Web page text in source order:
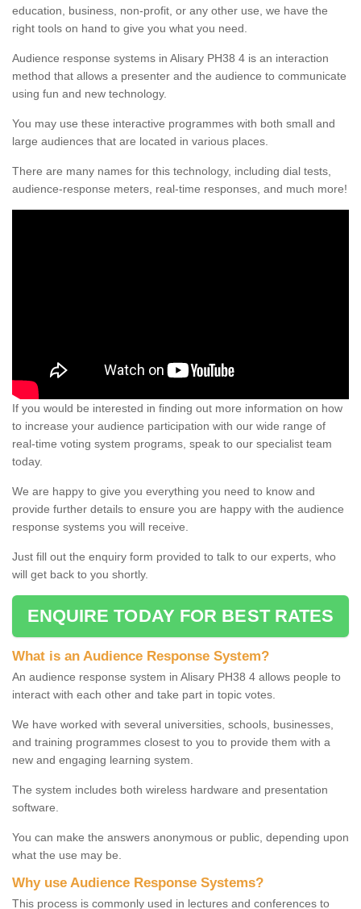
education, business, non-profit, or any other use, we have the
right tools on hand to give you what you need.
Audience response systems in Alisary PH38 4 is an interaction
method that allows a presenter and the audience to communicate
using fun and new technology.
You may use these interactive programmes with both small and
large audiences that are located in various places.
There are many names for this technology, including dial tests,
audience-response meters, real-time responses, and much more!
If you would be interested in finding out more information on how
to increase your audience participation with our wide range of
real-time voting system programs, speak to our specialist team
today.
We are happy to give you everything you need to know and
provide further details to ensure you are happy with the audience
response systems you will receive.
Just fill out the enquiry form provided to talk to our experts, who
will get back to you shortly.
ENQUIRE TODAY FOR BEST RATES
What is an Audience Response System?
An audience response system in Alisary PH38 4 allows people to
interact with each other and take part in topic votes.
We have worked with several universities, schools, businesses,
and training programmes closest to you to provide them with a
new and engaging learning system.
The system includes both wireless hardware and presentation
software.
You can make the answers anonymous or public, depending upon
what the use may be.
Why use Audience Response Systems?
This process is commonly used in lectures and conferences to